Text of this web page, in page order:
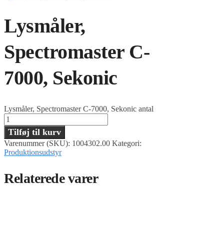
Lysmåler,
Spectromaster C-
7000, Sekonic
Lysmåler, Spectromaster C-7000, Sekonic antal
Tilføj til kurv
Varenummer (SKU): 1004302.00 Kategori:
Produktionsudstyr
Relaterede varer